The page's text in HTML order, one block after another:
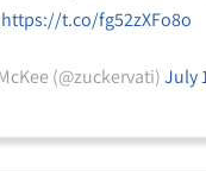
https://t.co/fg52zXFo8o
(@zuckervati)July